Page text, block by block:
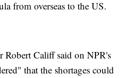
from overseas to the US.
Robert Califf said on NPR's
that the shortages could